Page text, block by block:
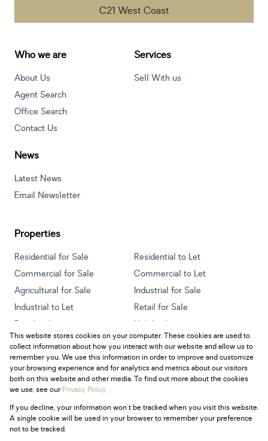
C21 West Coast
Who we are
About Us
Agent Search
Office Search
Contact Us
Services
Sell With us
News
Latest News
Email Newsletter
Properties
Residential for Sale
Residential to Let
Commercial for Sale
Commercial to Let
Agricultural for Sale
Industrial for Sale
Industrial to Let
Retail for Sale
Retail to Let
Holiday Letting
Vacant Land
Mixed use for Sale
Mixed use to Let
Residential new Developments
Powered byProp Data
Copyright © 2026 Century 21 South Africa
This website stores cookies on your computer. These cookies are used to
collect information about how you interact with our website and allow us to
remember you. We use this information in order to improve and customize
your browsing experience and for analytics and metrics about our visitors
both on this website and other media. To find out more about the cookies
we use, see ourPrivacy Policy
If you decline, your information won't be tracked when you visit this website.
A single cookie will be used in your browser to remember your preference
not to be tracked.